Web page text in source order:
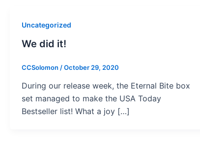
Uncategorized
We did it!
CCSolomon /October 29, 2020
During our release week, the Eternal Bite box
set managed to make the USA Today
Bestseller list! What a joy […]